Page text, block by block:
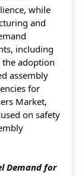
while
and
including
the adoption
assembly
for
Market,
on safety
Demand for